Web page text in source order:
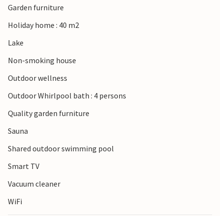
Garden furniture
Holiday home : 40 m2
Lake
Non-smoking house
Outdoor wellness
Outdoor Whirlpool bath : 4 persons
Quality garden furniture
Sauna
Shared outdoor swimming pool
Smart TV
Vacuum cleaner
WiFi